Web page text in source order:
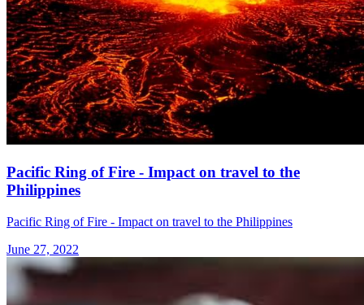
Pacific Ring of Fire - Impact on travel to the
Philippines
Pacific Ring of Fire - Impact on travel to the Philippines
June 27, 2022